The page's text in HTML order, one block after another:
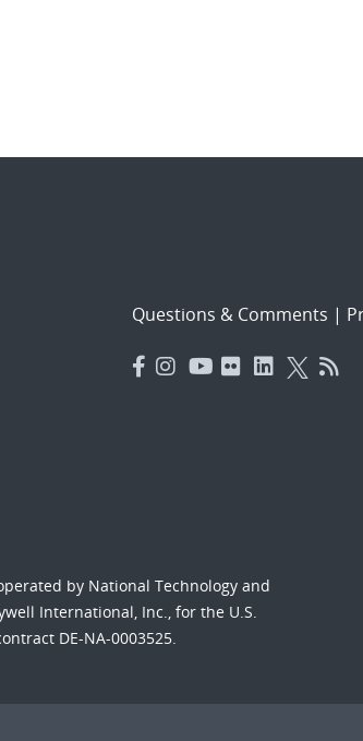
Questions & Comments |
by National Technology and
International, Inc., for the U.S.
DE-NA-0003525.